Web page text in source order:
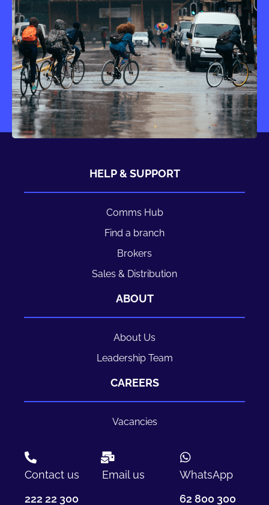
HELP & SUPPORT
Comms Hub
Find a branch
Brokers
Sales & Distribution
ABOUT
About Us
Leadership Team
CAREERS
Vacancies
Contact us
222 22 300
Email us
WhatsApp
62 800 300